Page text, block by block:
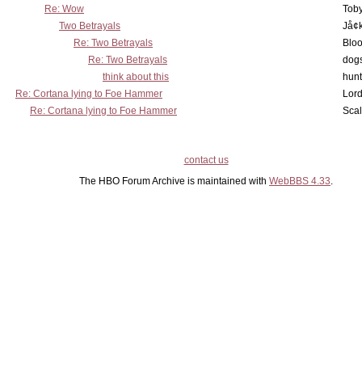
Re: Wow
Two Betrayals
Re: Two Betrayals
Re: Two Betrayals
think about this
Re: Cortana lying to Foe Hammer
Re: Cortana lying to Foe Hammer
contact us
The HBO Forum Archive is maintained with WebBBS 4.33.